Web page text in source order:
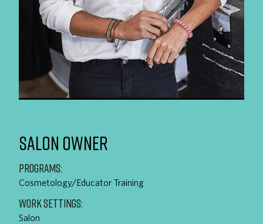
SALON OWNER
PROGRAMS:
Cosmetology/Educator Training
WORK SETTINGS:
Salon